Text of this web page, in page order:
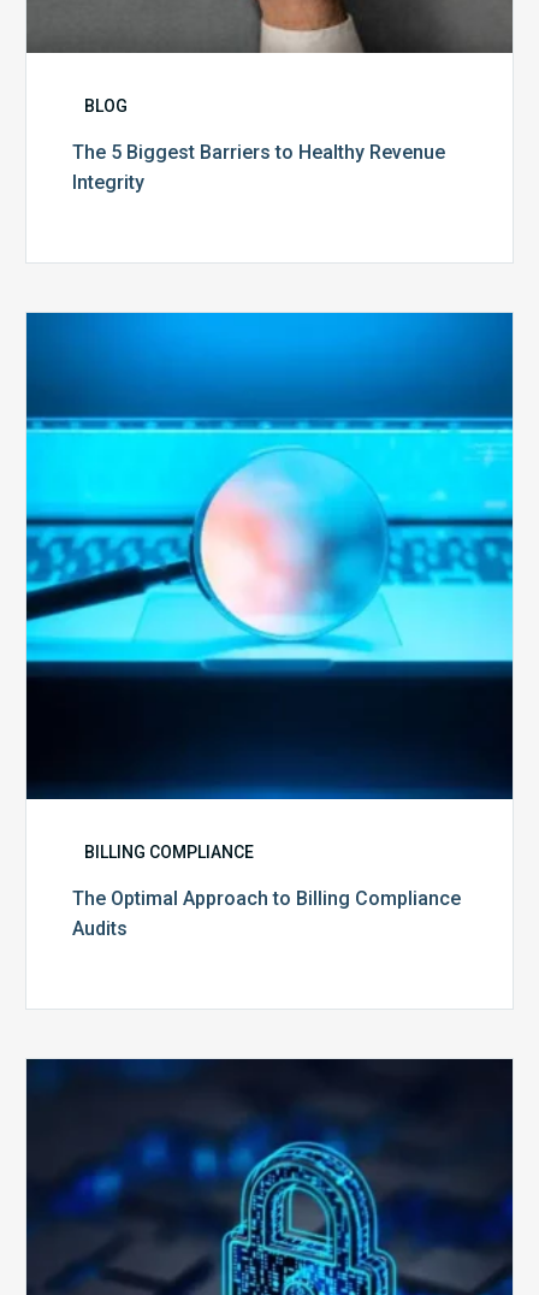
BLOG
The 5 Biggest Barriers to Healthy Revenue
Integrity
to
Billing
Compliance
Audits
BILLING COMPLIANCE
The Optimal Approach to Billing Compliance
Audits
Your
Billing
Compliance
Software?